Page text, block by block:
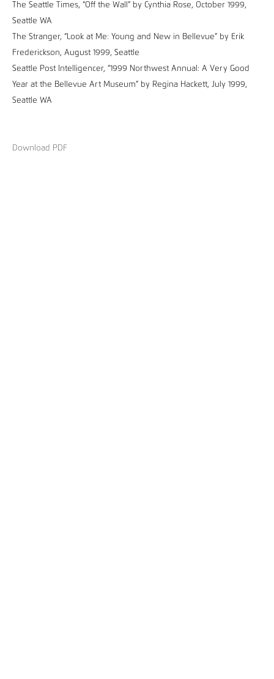
The Seattle Times, “Off the Wall” by Cynthia Rose, October 1999,
Seattle WA
The Stranger, “Look at Me: Young and New in Bellevue” by Erik
Frederickson, August 1999, Seattle
Seattle Post Intelligencer, “1999 Northwest Annual: A Very Good
Year at the Bellevue Art Museum” by Regina Hackett, July 1999,
Seattle WA
Download PDF